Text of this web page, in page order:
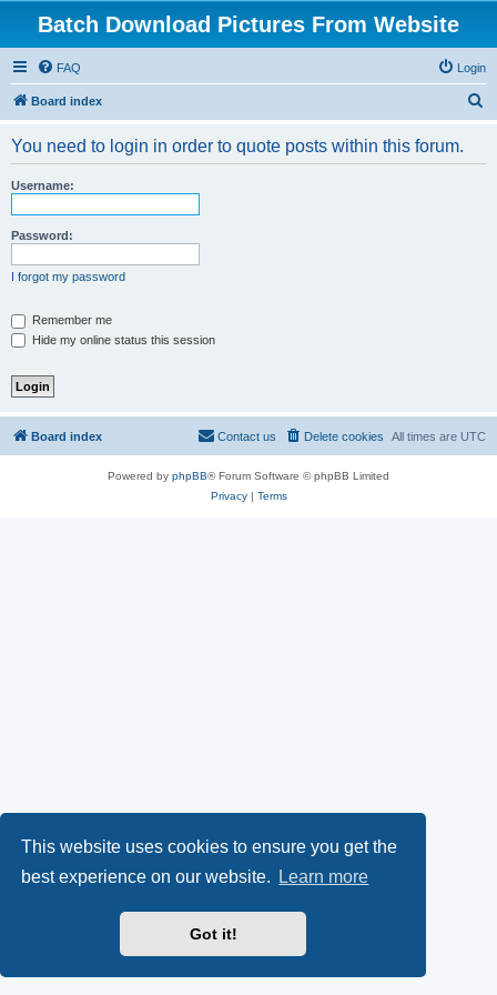
This website uses cookies to ensure you get the
best experience on our website.
Learn more
Got it!
Batch Download Pictures From Website
FAQ Login
Board index
You need to login in order to quote posts within this forum.
Username:
Password:
I forgot my password
Remember me
Hide my online status this session
Board index All times are UTC
Delete cookies
Contact us
Powered by phpBB® Forum Software © phpBB Limited
Privacy| Terms